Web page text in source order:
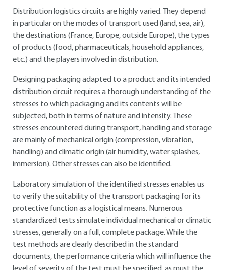
Distribution logistics circuits are highly varied. They depend
in particular on the modes of transport used (land, sea, air),
the destinations (France, Europe, outside Europe), the types
of products (food, pharmaceuticals, household appliances,
etc.) and the players involved in distribution.
Designing packaging adapted to a product and its intended
distribution circuit requires a thorough understanding of the
stresses to which packaging and its contents will be
subjected, both in terms of nature and intensity. These
stresses encountered during transport, handling and storage
are mainly of mechanical origin (compression, vibration,
handling) and climatic origin (air humidity, water splashes,
immersion). Other stresses can also be identified.
Laboratory simulation of the identified stresses enables us
to verify the suitability of the transport packaging for its
protective function as a logistical means. Numerous
standardized tests simulate individual mechanical or climatic
stresses, generally on a full, complete package. While the
test methods are clearly described in the standard
documents, the performance criteria which will influence the